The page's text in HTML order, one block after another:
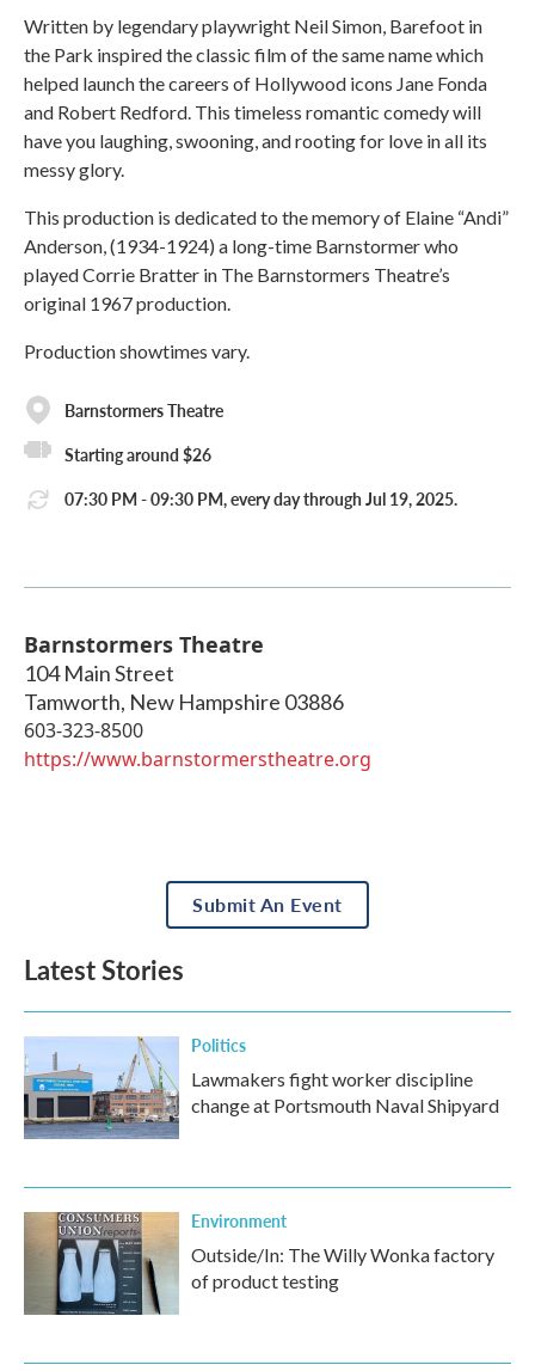
Written by legendary playwright Neil Simon, Barefoot in
the Park inspired the classic film of the same name which
helped launch the careers of Hollywood icons Jane Fonda
and Robert Redford. This timeless romantic comedy will
have you laughing, swooning, and rooting for love in all its
messy glory.
This production is dedicated to the memory of Elaine “Andi”
Anderson, (1934-1924) a long-time Barnstormer who
played Corrie Bratter in The Barnstormers Theatre’s
original 1967 production.
Production showtimes vary.
Barnstormers Theatre
Starting around $26
07:30 PM - 09:30 PM, every day through Jul 19, 2025.
Barnstormers Theatre
104 Main Street
Tamworth, New Hampshire 03886
603-323-8500
https://www.barnstormerstheatre.org
Submit An Event
Latest Stories
Politics
Lawmakers fight worker discipline
change at Portsmouth Naval Shipyard
Environment
Outside/In: The Willy Wonka factory
of product testing